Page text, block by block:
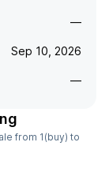
—
Sep 10, 2026
—
from 1(buy) to